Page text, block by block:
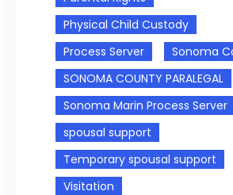
Physical Child Custody
Process Server
Sonoma
SONOMA COUNTY PARALEGAL
Sonoma Marin Process Server
spousal support
Temporary spousal support
Visitation